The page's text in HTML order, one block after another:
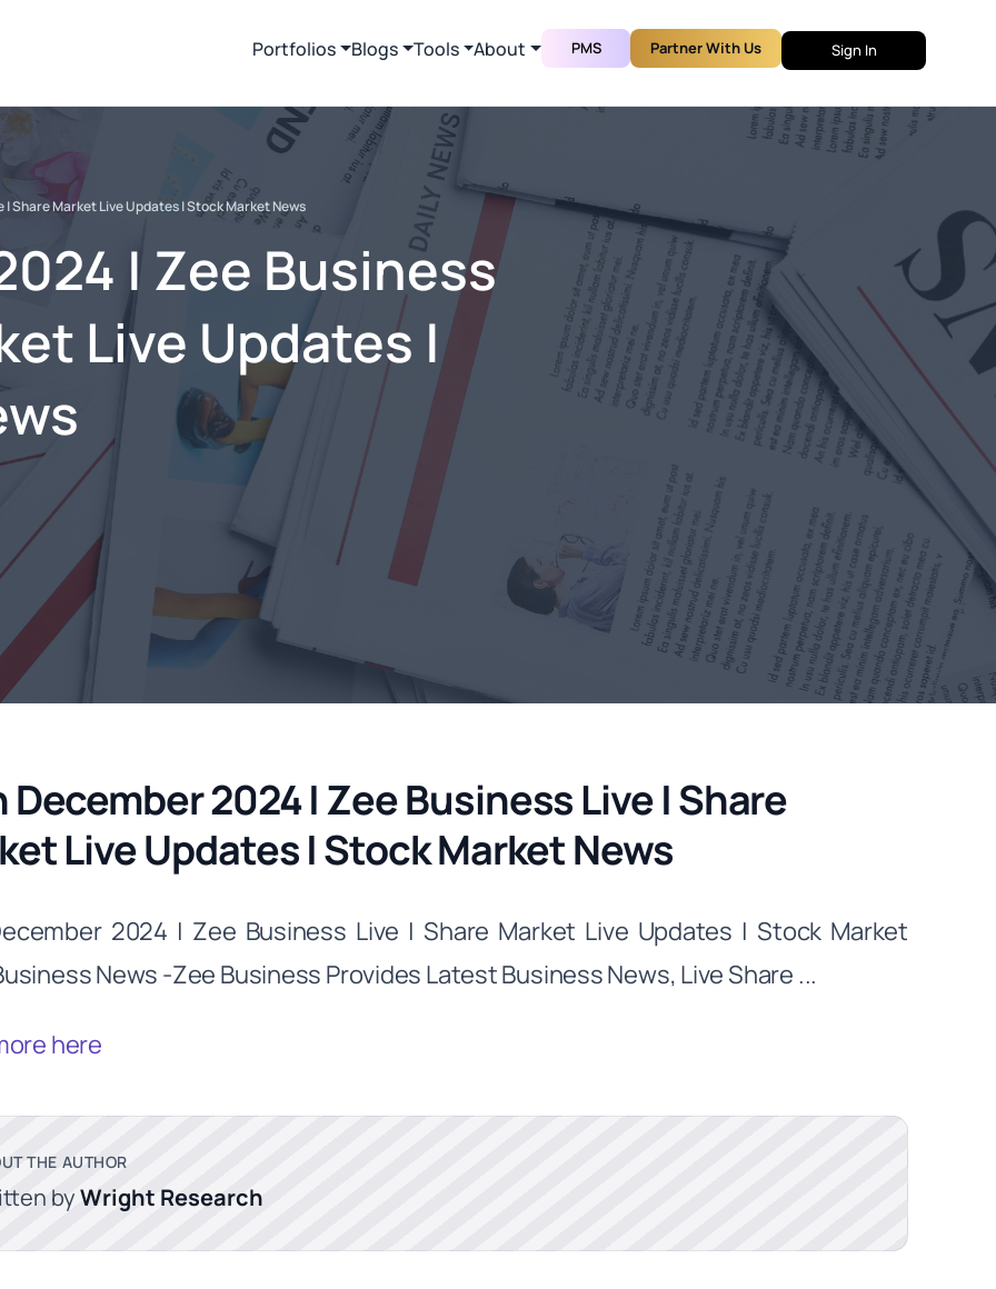
Portfolios Blogs Tools About PMS Partner With Us Sign In
| Share Market Live Updates | Stock Market News
| Zee Business
Live Updates |
December 2024 | Zee Business Live | Share
Live Updates | Stock Market News
2024 | Zee Business Live | Share Market Live Updates | Stock Market
News -Zee Business Provides Latest Business News, Live Share ...
here
THE AUTHOR
byWright Research